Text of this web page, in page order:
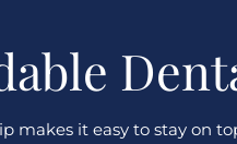
makes it easy to stay on